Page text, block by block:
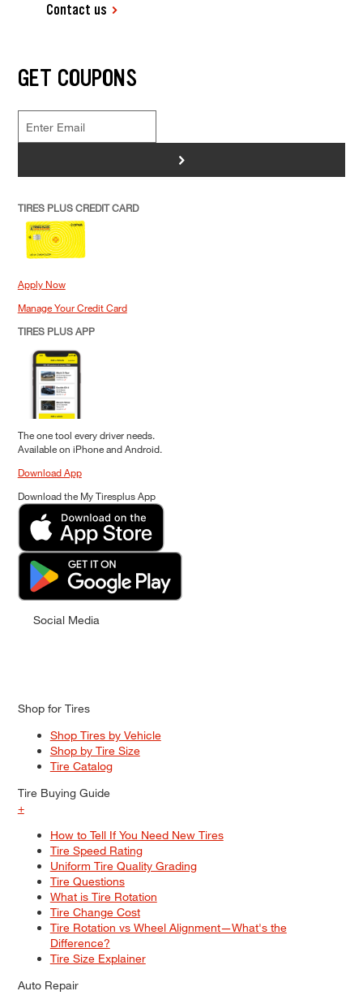
Contact us
GET COUPONS
>
TIRES PLUS CREDIT CARD
Apply Now
Manage Your Credit Card
TIRES PLUS APP
The one tool every driver needs.
Available on iPhone and Android.
Download App
Download the My Tiresplus App
Social Media
Shop for Tires
Shop Tires by Vehicle
Shop by Tire Size
Tire Catalog
Tire Buying Guide
+
How to Tell If You Need New Tires
Tire Speed Rating
Uniform Tire Quality Grading
Tire Questions
What is Tire Rotation
Tire Change Cost
Tire Rotation vs Wheel Alignment—What's the
Difference?
Tire Size Explainer
Auto Repair